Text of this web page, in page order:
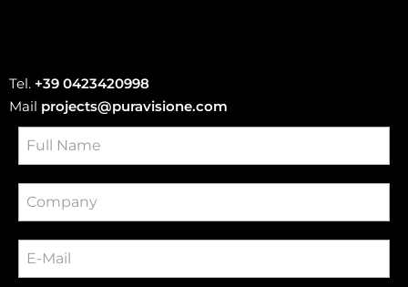
Tel. +39 0423420998
Mail projects@puravisione.com